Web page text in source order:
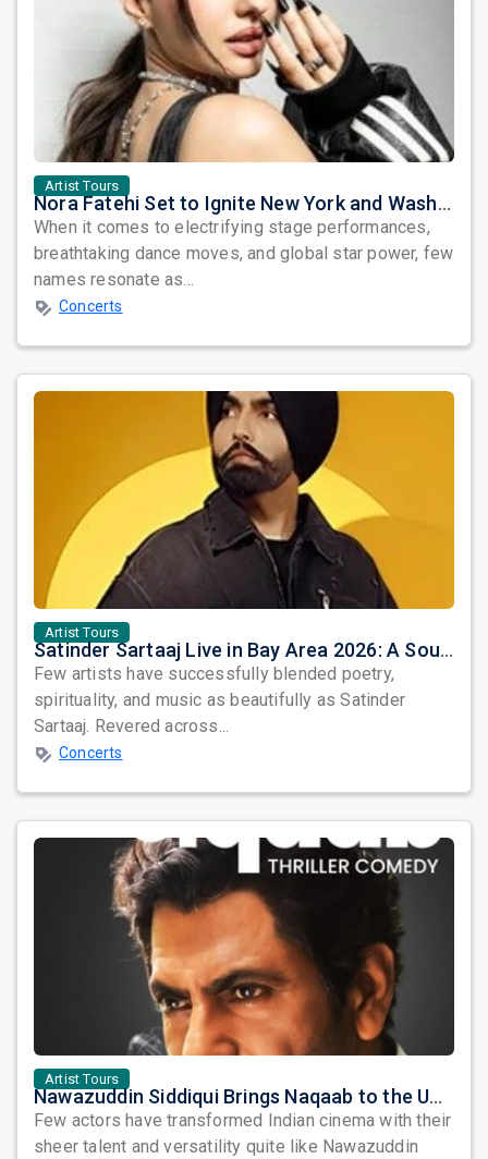
Artist Tours
Nora Fatehi Set to Ignite New York and Washington DC with Exclusive Glam Nights
When it comes to electrifying stage performances,
breathtaking dance moves, and global star power, few
names resonate as...
Concerts
Artist Tours
Satinder Sartaaj Live in Bay Area 2026: A Soulful Evening of Poetry, Sufi Music, and Punjabi Heritage
Few artists have successfully blended poetry,
spirituality, and music as beautifully as Satinder
Sartaaj. Revered across...
Concerts
Artist Tours
Nawazuddin Siddiqui Brings Naqaab to the USA: A Unique Comedy Thriller Stage Experience
Few actors have transformed Indian cinema with their
sheer talent and versatility quite like Nawazuddin